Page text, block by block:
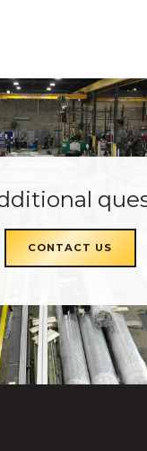
CONTACT US